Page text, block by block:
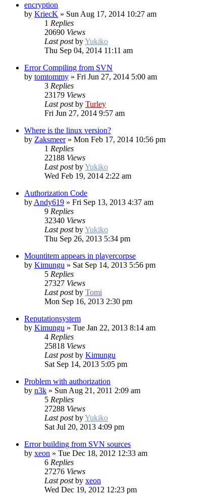
encryption
by KriecK » Sun Aug 17, 2014 10:27 am
1 Replies
20690 Views
Last postbyYukiko
Thu Sep 04, 2014 11:11 am
Error Compiling from SVN
by tomtommy » Fri Jun 27, 2014 5:00 am
3 Replies
23179 Views
Last postby Turley
Fri Jun 27, 2014 9:57 am
Where is the linux version?
by Zaksmeer» Mon Feb 17, 2014 10:56 pm
1 Replies
22188 Views
Last postbyYukiko
Wed Feb 19, 2014 2:22 am
Authorization Code
byAndy619 » Fri Sep 13, 2013 4:37 am
9 Replies
32340 Views
Last postbyYukiko
Thu Sep 26, 2013 5:34 pm
Mountitem appears in playercorpse
by Kimungu » Sat Sep 14, 2013 5:56 pm
5 Replies
27327 Views
Last postby Tomi
Mon Sep 16, 2013 2:30 pm
Reputationsystem
by Kimungu » Tue Jan 22, 2013 8:14 am
4 Replies
25818 Views
Last postby Kimungu
Sat Sep 14, 2013 5:05 pm
Problem with authorization
by n3k » Sun Aug 21, 2011 2:09 am
5 Replies
27288 Views
Last postbyYukiko
Sat Jul 20, 2013 4:09 pm
Error building from SVN sources
by xeon » Tue Dec 18, 2012 12:33 am
6 Replies
27276 Views
Last postby xeon
Wed Dec 19, 2012 12:23 pm